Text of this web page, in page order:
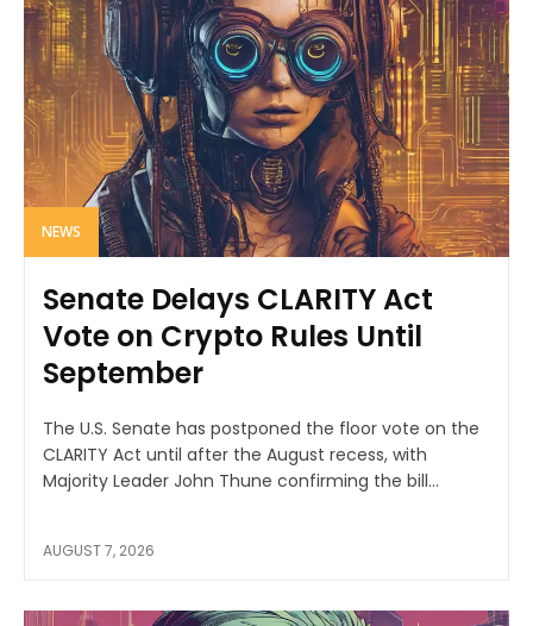
NEWS
Senate Delays CLARITY Act
Vote on Crypto Rules Until
September
The U.S. Senate has postponed the floor vote on the
CLARITY Act until after the August recess, with
Majority Leader John Thune confirming the bill...
AUGUST 7, 2026